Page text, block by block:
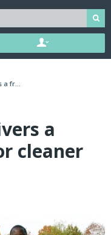
a fr...
a
cleaner